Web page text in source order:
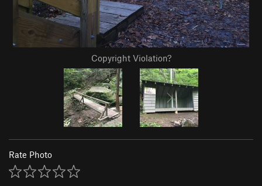
Copyright Violation?
Rate Photo